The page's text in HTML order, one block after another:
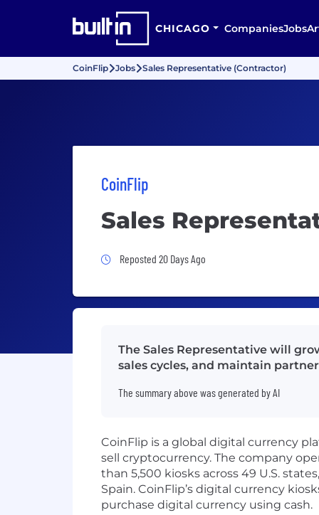
CHICAGO CompaniesJobs
CoinFlip Jobs Sales Representative (Contractor)
CoinFlip
Sales
Job Posted 20 Days Ago
Reposted 20 Days Ago
The Sales Representative will
sales cycles, and maintain
The summary above was generated by AI
CoinFlip is a global digital currency
sell cryptocurrency. The company
than 5,500 kiosks across 49 U.S. states,
Spain. CoinFlip’s digital currency
purchase digital currency using cash.